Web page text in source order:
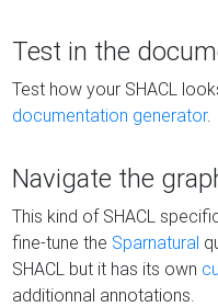
Test in the
Test how your SHACL
documentation generator.
Navigate the
This kind of SHACL
fine-tune the Sparnatural
SHACL but it has its own
additionnal annotations.